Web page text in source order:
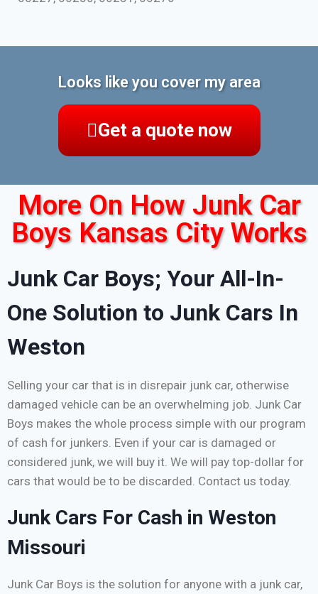
Looks like you cover my area
Get a quote now
More On How Junk Car
Boys Kansas City Works
Junk Car Boys; Your All-In-
One Solution to Junk Cars In
Weston
Selling your car that is in disrepair junk car, otherwise
damaged vehicle can be an overwhelming job. Junk Car
Boys makes the whole process simple with our program
of cash for junkers. Even if your car is damaged or
considered junk, we will buy it. We will pay top-dollar for
cars that would be to be discarded. Contact us today.
Junk Cars For Cash in Weston
Missouri
Junk Car Boys is the solution for anyone with a junk car,